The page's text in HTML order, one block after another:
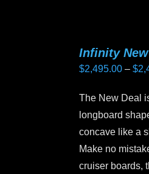
Infinity
$2,495.00 – $
The New Deal
longboard
concave like a
Make no
cruiser boards,